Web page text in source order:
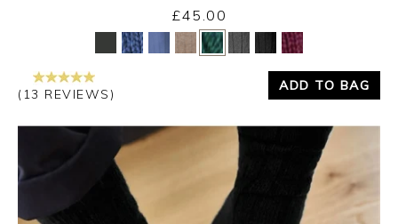
Yes No
£45.00
(13 REVIEWS)
ADD TO BAG